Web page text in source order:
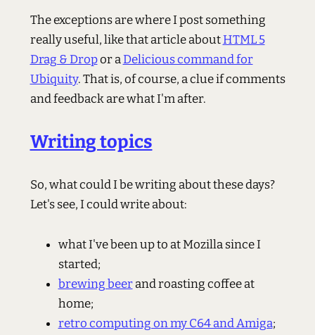
The exceptions are where I post something
really useful, like that article aboutHTML 5
Drag & Dropor aDelicious command for
Ubiquity. That is, of course, a clue if comments
and feedback are what I'm after.
Writing topics
So, what could I be writing about these days?
Let's see, I could write about:
what I've been up to at Mozilla since I
started;
brewing beerand roasting coffee at
home;
retro computing on my C64 and Amiga;